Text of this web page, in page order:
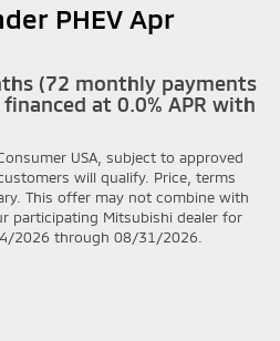
PHEV Apr
(72 monthly payments
at 0.0% APR with
USA, subject to approved
will qualify. Price, terms
This offer may not combine with
participating Mitsubishi dealer for
2026 through 08/31/2026.